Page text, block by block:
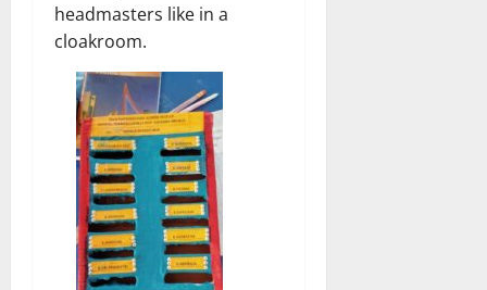
headmasters like in a
cloakroom.